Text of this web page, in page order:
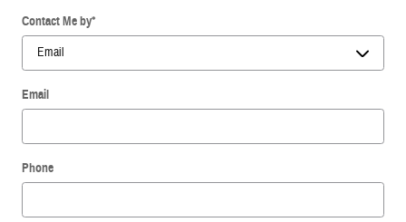
Contact Me by*
Email
Phone